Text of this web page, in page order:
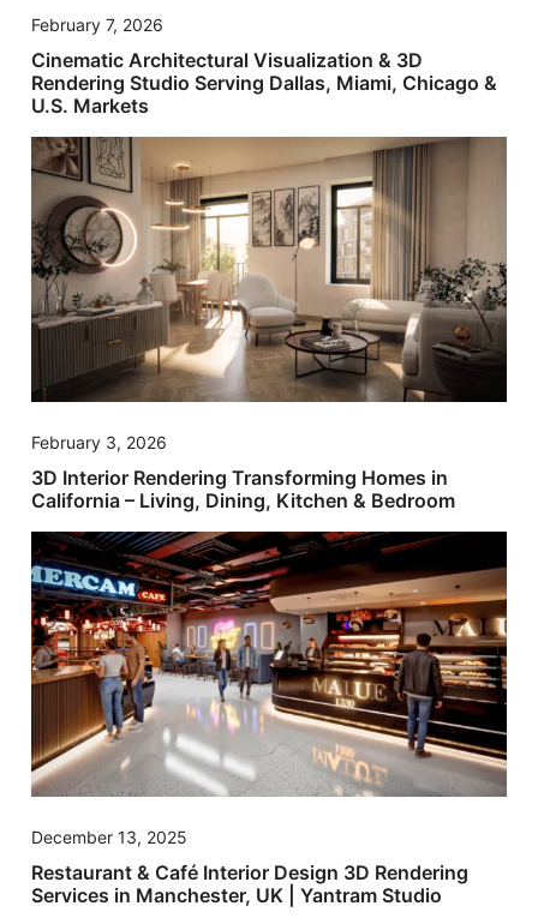
February 7, 2026
Cinematic Architectural Visualization & 3D
Rendering Studio Serving Dallas, Miami, Chicago &
U.S. Markets
February 3, 2026
3D Interior Rendering Transforming Homes in
California – Living, Dining, Kitchen & Bedroom
December 13, 2025
Restaurant & Café Interior Design 3D Rendering
Services in Manchester, UK | Yantram Studio